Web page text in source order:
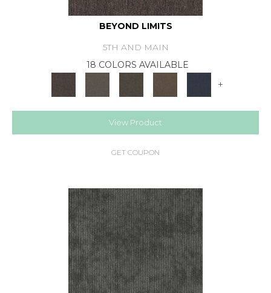
BEYOND LIMITS
5TH AND MAIN
18 COLORS AVAILABLE
+
View Product
GET COUPON